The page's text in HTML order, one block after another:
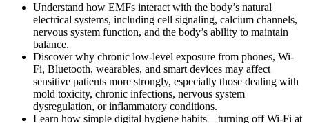
Understand how EMFs interact with the body’s natural
electrical systems, including cell signaling, calcium channels,
nervous system function, and the body’s ability to maintain
balance.
Discover why chronic low-level exposure from phones, Wi-
Fi, Bluetooth, wearables, and smart devices may affect
sensitive patients more strongly, especially those dealing with
mold toxicity, chronic infections, nervous system
dysregulation, or inflammatory conditions.
Learn how simple digital hygiene habits—turning off Wi-Fi at